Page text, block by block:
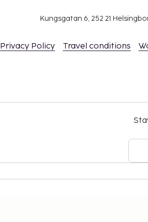
Kungsgatan 6, 252 21
Privacy Policy Travel conditions